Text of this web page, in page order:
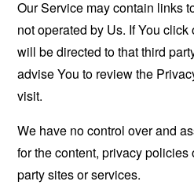
Our Service may contain links
not operated by Us. If You
will be directed to that third
advise You to review the
visit.
We have no control over and
for the content, privacy policies
party sites or services.